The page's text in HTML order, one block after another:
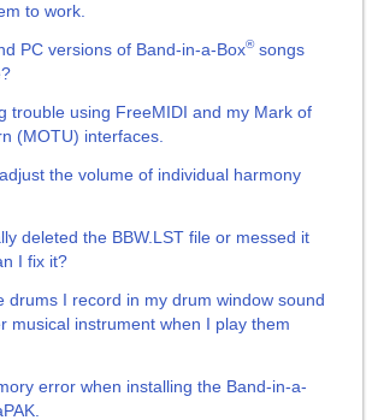
to work.
PC versions of Band-in-a-Box®songs
trouble using FreeMIDI and my Mark of
(MOTU) interfaces.
the volume of individual harmony
deleted the BBW.LST file or messed it
I fix it?
drums I record in my drum window sound
musical instrument when I play them
error when installing the Band-in-a-